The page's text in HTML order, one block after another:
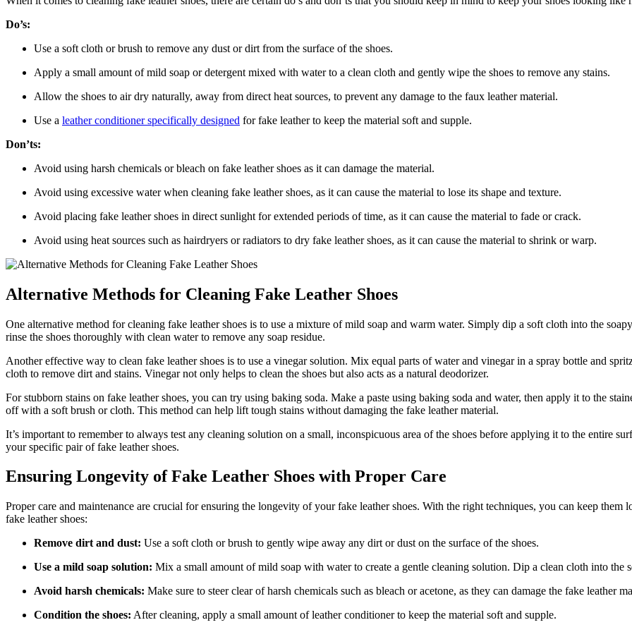
Do’s:
Use a soft cloth or brush to remove any dust or dirt from the surface of the shoes.
Apply a small amount of mild soap or detergent mixed with water to a clean cloth and gently wipe the shoes to remove any stains.
Allow the shoes to air dry naturally, away from direct heat sources, to prevent any damage to the faux leather material.
Use a leather conditioner specifically designed for fake leather to keep the material soft and supple.
Don’ts:
Avoid using harsh chemicals or bleach on fake leather shoes as it can damage the material.
Avoid using excessive water when cleaning fake leather shoes, as it can cause the material to lose its shape and texture.
Avoid placing fake leather shoes in direct sunlight for extended periods of time, as it can cause the material to fade or crack.
Avoid using heat sources such as hairdryers or radiators to dry fake leather shoes, as it can cause the material to shrink or warp.
Alternative Methods for Cleaning Fake Leather Shoes
One alternative method for cleaning fake leather shoes is to use a mixture of mild soap and warm water. Simply dip a soft cloth into the
rinse the shoes thoroughly with clean water to remove any soap residue.
Another effective way to clean fake leather shoes is to use a vinegar solution. Mix equal parts of water and vinegar in a spray bottle and
cloth to remove dirt and stains. Vinegar not only helps to clean the shoes but also acts as a natural deodorizer.
For stubborn stains on fake leather shoes, you can try using baking soda. Make a paste using baking soda and water, then apply it to the
off with a soft brush or cloth. This method can help lift tough stains without damaging the fake leather material.
It’s important to remember to always test any cleaning solution on a small, inconspicuous area of the shoes before applying it to the entire
your specific pair of fake leather shoes.
Ensuring Longevity of Fake Leather Shoes with Proper Care
Proper care and maintenance are crucial for ensuring the longevity of your fake leather shoes. With the right techniques, you can keep
fake leather shoes:
Remove dirt and dust: Use a soft cloth or brush to gently wipe away any dirt or dust on the surface of the shoes.
Use a mild soap solution: Mix a small amount of mild soap with water to create a gentle cleaning solution. Dip a clean cloth into the
Avoid harsh chemicals: Make sure to steer clear of harsh chemicals such as bleach or acetone, as they can damage the fake leather
Condition the shoes: After cleaning, apply a small amount of leather conditioner to keep the material soft and supple.